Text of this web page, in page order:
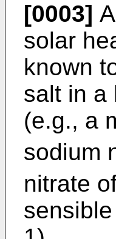
[0003]
solar
known
salt in a
(e.g., a
sodium
nitrate